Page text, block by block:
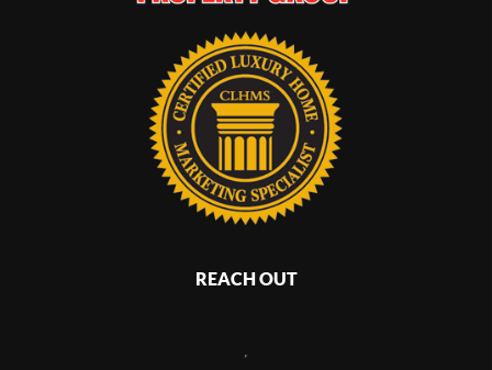
REACH OUT
,